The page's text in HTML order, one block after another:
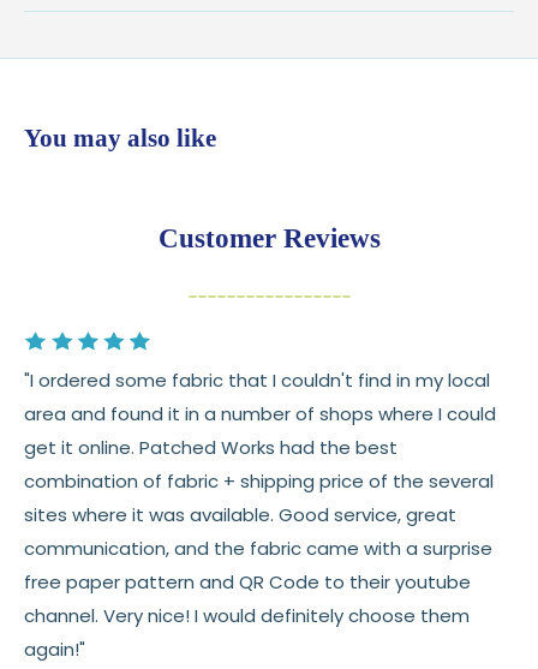
Shipping:
Ships in1–2 business daysfrom our Wisconsin
💛 Free shipping on orders over $100
30 daysfrom delivery to request a
Cut fabric (custom yardage) is final sale
Fabric colors may vary slightly due to dye lots
and screen differences
👉 Need help or have a question? We’re always
happy to help 💛
See fullshippingdetails.
See full
returns
You may also like
Customer Reviews
"I ordered some fabric that I couldn't find in my local
area and found it in a number of shops where I could
get it online. Patched Works had the best
combination of fabric + shipping price of the several
sites where it was available. Good service, great
communication, and the fabric came with a surprise
free paper pattern and QR Code to their youtube
channel. Very nice! I would definitely choose them
again!"